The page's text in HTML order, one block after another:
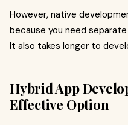
However, native
because you need
It also takes longer to
Hybrid App
Effective Option